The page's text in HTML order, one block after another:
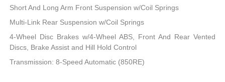
Short And Long Arm Front Suspension w/Coil Springs
Multi-Link Rear Suspension w/Coil Springs
4-Wheel Disc Brakes w/4-Wheel ABS, Front And Rear Vented
Discs, Brake Assist and Hill Hold Control
Transmission: 8-Speed Automatic (850RE)